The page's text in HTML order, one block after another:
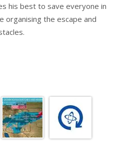
his best to save everyone in
organising the escape and